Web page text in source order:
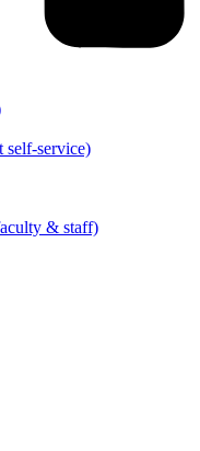
self-service)
& staff)